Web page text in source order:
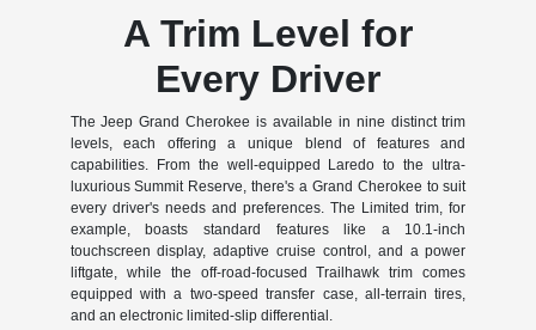
A Trim Level for
Every Driver
The Jeep Grand Cherokee is available in nine distinct trim
levels, each offering a unique blend of features and
capabilities. From the well-equipped Laredo to the ultra-
luxurious Summit Reserve, there's a Grand Cherokee to suit
every driver's needs and preferences. The Limited trim, for
example, boasts standard features like a 10.1-inch
touchscreen display, adaptive cruise control, and a power
liftgate, while the off-road-focused Trailhawk trim comes
equipped with a two-speed transfer case, all-terrain tires,
and an electronic limited-slip differential.